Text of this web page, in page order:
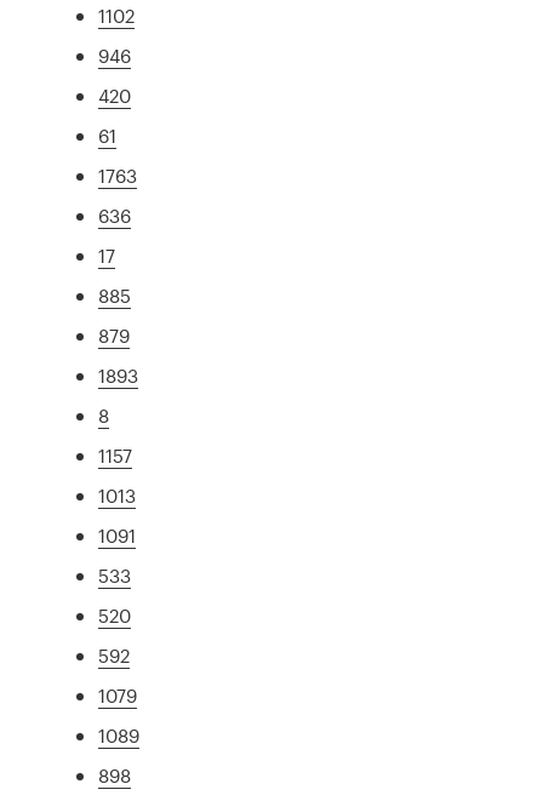
1102
946
420
61
1763
636
17
885
879
1893
8
1157
1013
1091
533
520
592
1079
1089
898